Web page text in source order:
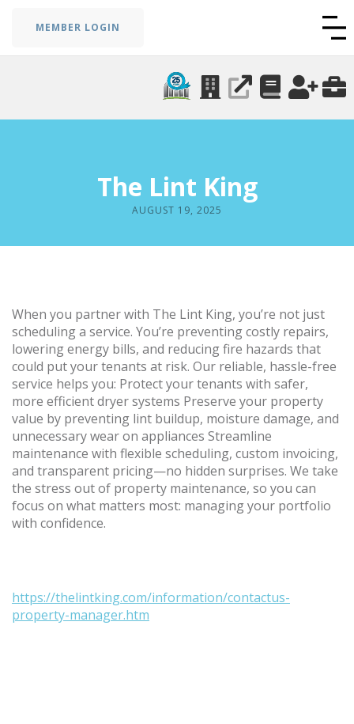
MEMBER LOGIN
The Lint King
AUGUST 19, 2025
When you partner with The Lint King, you’re not just
scheduling a service. You’re preventing costly repairs,
lowering energy bills, and reducing fire hazards that
could put your tenants at risk. Our reliable, hassle-free
service helps you: Protect your tenants with safer,
more efficient dryer systems Preserve your property
value by preventing lint buildup, moisture damage, and
unnecessary wear on appliances Streamline
maintenance with flexible scheduling, custom invoicing,
and transparent pricing—no hidden surprises. We take
the stress out of property maintenance, so you can
focus on what matters most: managing your portfolio
with confidence.
https://thelintking.com/information/contactus-
property-manager.htm